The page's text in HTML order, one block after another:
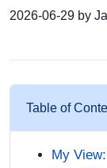
2026-06-29 by
Table of
My